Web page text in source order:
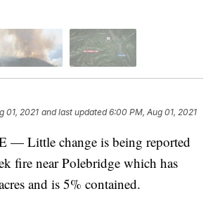
01, 2021 and last updated 6:00 PM, Aug 01, 2021
— Little change is being reported
fire near Polebridge which has
and is 5% contained.